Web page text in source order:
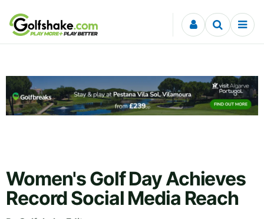
Skip to content
Women's Golf Day Achieves
Record Social Media Reach